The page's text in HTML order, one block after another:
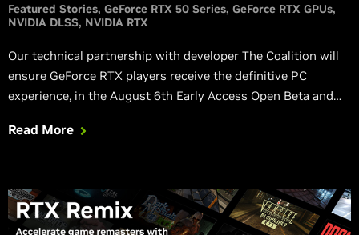
Featured Stories GeForce RTX 50 Series GeForce RTX GPUs
NVIDIA DLSS NVIDIA RTX
Our technical partnership with developer The Coalition will
ensure GeForce RTX players receive the definitive PC
experience, in the August 6th Early Access Open Beta and
Read More